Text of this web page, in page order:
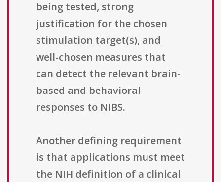
being tested, strong
justification for the chosen
stimulation target(s), and
well-chosen measures that
can detect the relevant brain-
based and behavioral
responses to NIBS.
Another defining requirement
is that applications must meet
the NIH definition of a clinical